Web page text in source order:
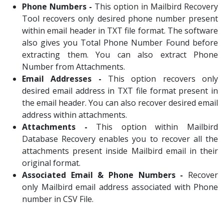
Phone Numbers - This option in Mailbird Recovery
Tool recovers only desired phone number present
within email header in TXT file format. The software
also gives you Total Phone Number Found before
extracting them. You can also extract Phone
Number from Attachments.
Email Addresses - This option recovers only
desired email address in TXT file format present in
the email header. You can also recover desired email
address within attachments.
Attachments - This option within Mailbird
Database Recovery enables you to recover all the
attachments present inside Mailbird email in their
original format.
Associated Email & Phone Numbers - Recover
only Mailbird email address associated with Phone
number in CSV File.